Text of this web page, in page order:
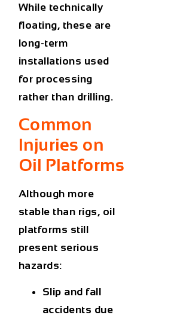
While technically
floating, these are
long-term
installations used
for processing
rather than drilling.
Common
Injuries on
Oil Platforms
Although more
stable than rigs, oil
platforms still
present serious
hazards:
Slip and fall
accidents due